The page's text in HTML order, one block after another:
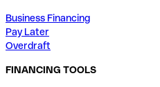
Business Financing
Pay Later
Overdraft
FINANCING TOOLS